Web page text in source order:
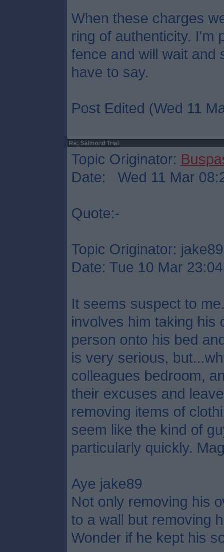
When these charges
ring of authenticity. I'm
fence and will wait and
have to say.
Post Edited (Wed 11
Re: Salmond Trial
Topic Originator:
Date: Wed 11 Mar
Quote:-
Topic Originator: jake89
Date: Tue 10 Mar 23:04
It seems suspect to
involves him taking his
person onto his bed
is very serious,
colleagues bedroom,
their excuses and
removing items of
seem like the kind of
particularly quickly.
Aye jake89
Not only removing his
to a wall but removing
Wonder if he kept his